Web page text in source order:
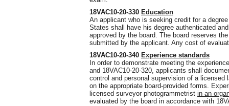
18VAC10-20-330 Education
An applicant who is seeking credit for a
States shall have his degree authenticated
approved by the board. The board reserves
submitted by the applicant. Any cost of
18VAC10-20-340 Experience standards
In order to demonstrate meeting the
and 18VAC10-20-320, applicants shall
control and personal supervision of a
on the appropriate board-provided forms.
licensed surveyor photogrammetrist in an
evaluated by the board in accordance with